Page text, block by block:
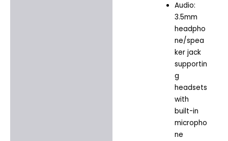
Audio:
3.5mm
headpho
ne/spea
ker jack
supportin
g
headsets
with
built-in
micropho
ne